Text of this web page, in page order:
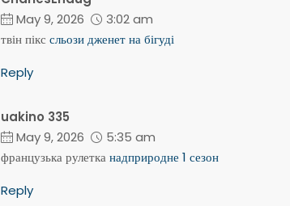
May 9, 2026
3:02 am
твін пікс сльози дженет на бігуді
Reply
uakino 335
May 9, 2026
5:35 am
французька рулетканадприродне 1 сезон
Reply